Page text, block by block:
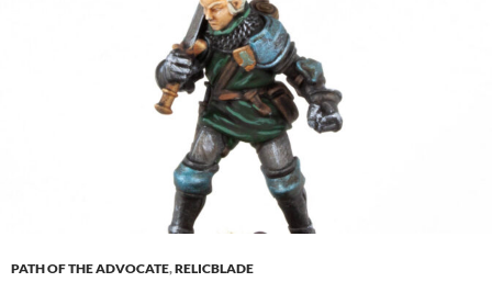
PATH OF THE ADVOCATE,RELICBLADE